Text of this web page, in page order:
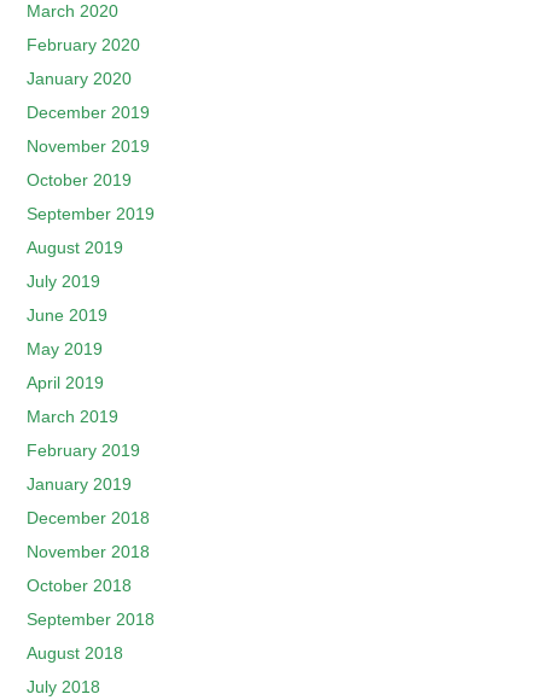
March 2020
February 2020
January 2020
December 2019
November 2019
October 2019
September 2019
August 2019
July 2019
June 2019
May 2019
April 2019
March 2019
February 2019
January 2019
December 2018
November 2018
October 2018
September 2018
August 2018
July 2018